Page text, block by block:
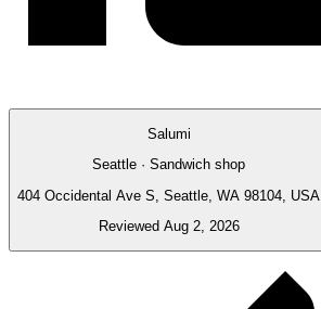
Salumi
Seattle · Sandwich shop
404 Occidental Ave S, Seattle, WA 98104, USA
Reviewed Aug 2, 2026